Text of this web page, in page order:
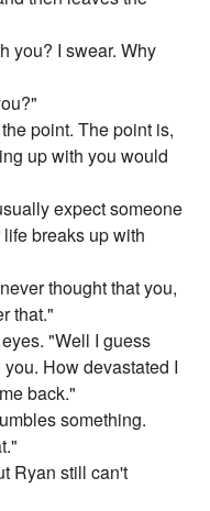
you? I swear. Why
point. The point is,
up with you would
expect someone
breaks up with
thought that you,
that."
"Well I guess
How devastated I
back."
something.
Ryan still can't